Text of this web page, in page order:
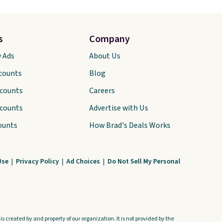
Company
About Us
Blog
Careers
Advertise with Us
How Brad's Deals Works
| Privacy Policy | Ad Choices | Do Not Sell My Personal
created by and property of our organization. It is not provided by the